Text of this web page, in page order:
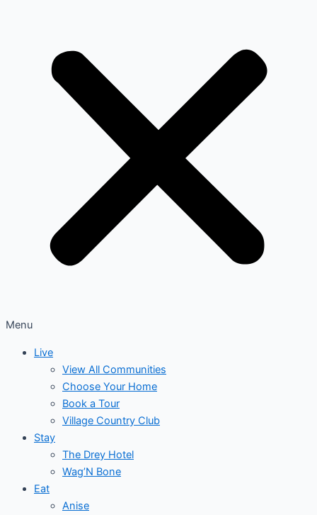
Menu
Live
View All Communities
Choose Your Home
Book a Tour
Village Country Club
Stay
The Drey Hotel
Wag’N Bone
Eat
Anise